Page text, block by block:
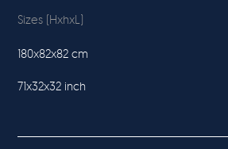
Sizes (HxhxL)
180x82x82 cm
71x32x32 inch